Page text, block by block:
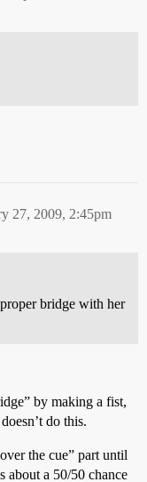
27, 2009, 2:45pm
bridge with her
by making a fist,
do this.
the cue” part until
about a 50/50 chance